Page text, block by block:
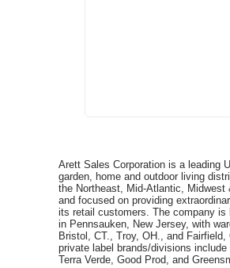
Arett Sales Corporation is a leading
garden, home and outdoor living
the Northeast, Mid-Atlantic, Midwest
and focused on providing
its retail customers. The company is
in Pennsauken, New Jersey, with
Bristol, CT., Troy, OH., and Fairfield,
private label brands/divisions include
Terra Verde, Good Prod, and